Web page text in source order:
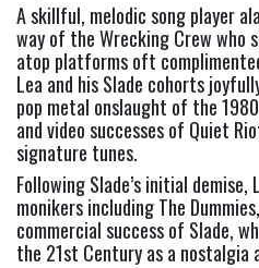
A skillful, melodic song player
way of the Wrecking Crew who
atop platforms oft
Lea and his Slade cohorts
pop metal onslaught of the
and video successes of Quiet
signature tunes.
Following Slade’s initial
monikers including The
commercial success of Slade,
the 21st Century as a nostalgia